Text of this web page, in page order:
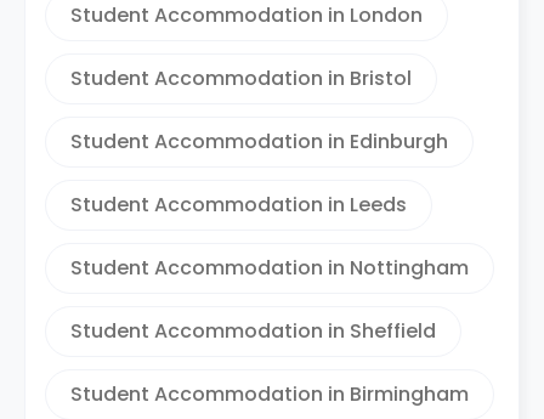
Student Accommodation in London
Student Accommodation in Bristol
Student Accommodation in Edinburgh
Student Accommodation in Leeds
Student Accommodation in Nottingham
Student Accommodation in Sheffield
Student Accommodation in Birmingham